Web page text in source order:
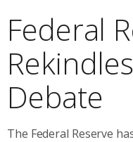
Federal
Debate
The Federal Reserve